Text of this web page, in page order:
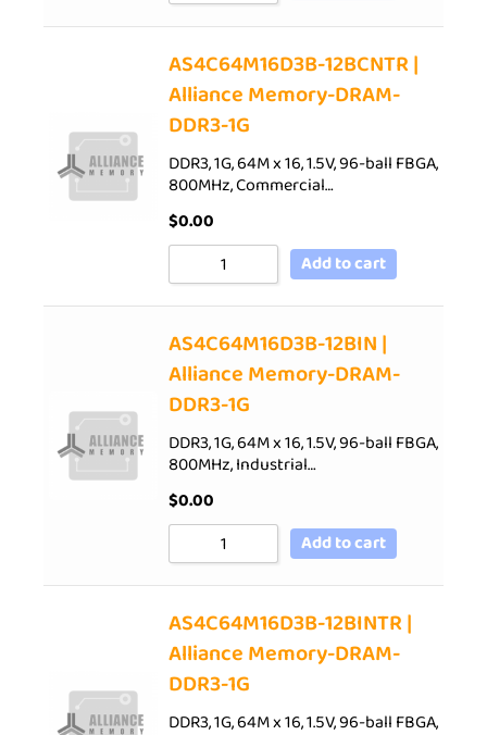
AS4C64M16D3B-12BCNTR |
Alliance Memory-DRAM-
DDR3-1G
DDR3, 1G, 64M x 16, 1.5V, 96-ball FBGA,
800MHz, Commercial…
$0.00
Add to cart
AS4C64M16D3B-12BIN |
Alliance Memory-DRAM-
DDR3-1G
DDR3, 1G, 64M x 16, 1.5V, 96-ball FBGA,
800MHz, Industrial…
$0.00
Add to cart
AS4C64M16D3B-12BINTR |
Alliance Memory-DRAM-
DDR3-1G
DDR3, 1G, 64M x 16, 1.5V, 96-ball FBGA,